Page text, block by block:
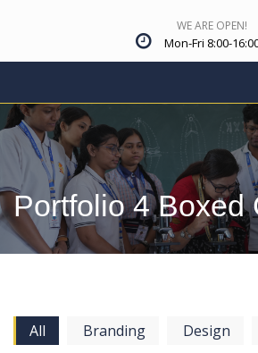
WE ARE OPEN!
Mon-Fri 8:00-
Portfolio 4 Boxed
All Branding Design